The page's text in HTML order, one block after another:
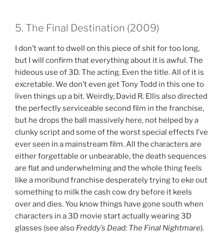
5. The Final Destination (2009)
I don’t want to dwell on this piece of shit for too long,
but I will confirm that everything about it is awful. The
hideous use of 3D. The acting. Even the title. All of it is
excretable. We don’t even get Tony Todd in this one to
liven things up a bit. Weirdly, David R. Ellis also directed
the perfectly serviceable second film in the franchise,
but he drops the ball massively here, not helped by a
clunky script and some of the worst special effects I’ve
ever seen in a mainstream film. All the characters are
either forgettable or unbearable, the death sequences
are flat and underwhelming and the whole thing feels
like a moribund franchise desperately trying to eke out
something to milk the cash cow dry before it keels
over and dies. You know things have gone south when
characters in a 3D movie start actually wearing 3D
glasses (see also Freddy’s Dead: The Final Nightmare).